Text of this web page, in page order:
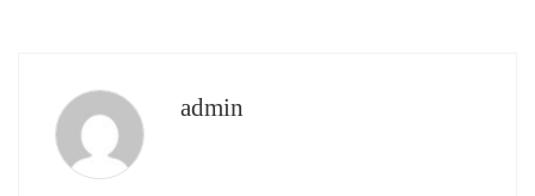
admin